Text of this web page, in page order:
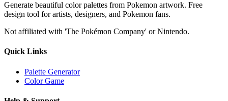
Generate beautiful color palettes from Pokemon artwork. Free
design tool for artists, designers, and Pokemon fans.
Not affiliated with 'The Pokémon Company' or Nintendo.
Quick Links
Palette Generator
Color Game